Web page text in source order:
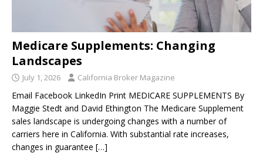
Medicare Supplements: Changing
Landscapes
July 1, 2026 California Broker Magazine
Email Facebook LinkedIn Print MEDICARE SUPPLEMENTS By
Maggie Stedt and David Ethington The Medicare Supplement
sales landscape is undergoing changes with a number of
carriers here in California. With substantial rate increases,
changes in guarantee […]